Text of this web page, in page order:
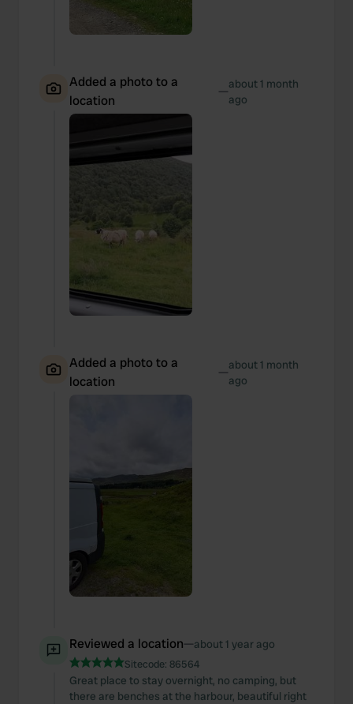
Added a photo to a
location
—about 1 month
ago
Added a photo to a
location
—about 1 month
ago
Reviewed a location—about 1 year ago
Sitecode: 86564
Great place to stay overnight, no camping, but
there are benches at the harbour, beautiful right